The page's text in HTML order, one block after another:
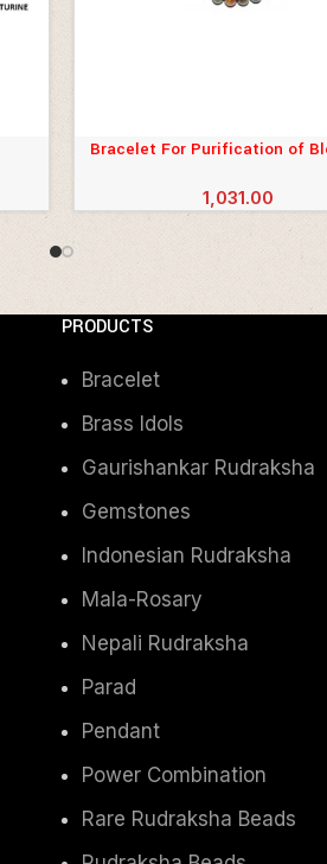
ADD TO CART
Bracelet For Purification of
1,031.00
PRODUCTS
Bracelet
Brass Idols
Gaurishankar Rudraksha
Gemstones
Indonesian Rudraksha
Mala-Rosary
Nepali Rudraksha
Parad
Pendant
Power Combination
Rare Rudraksha Beads